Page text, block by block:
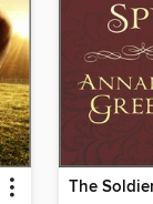
The